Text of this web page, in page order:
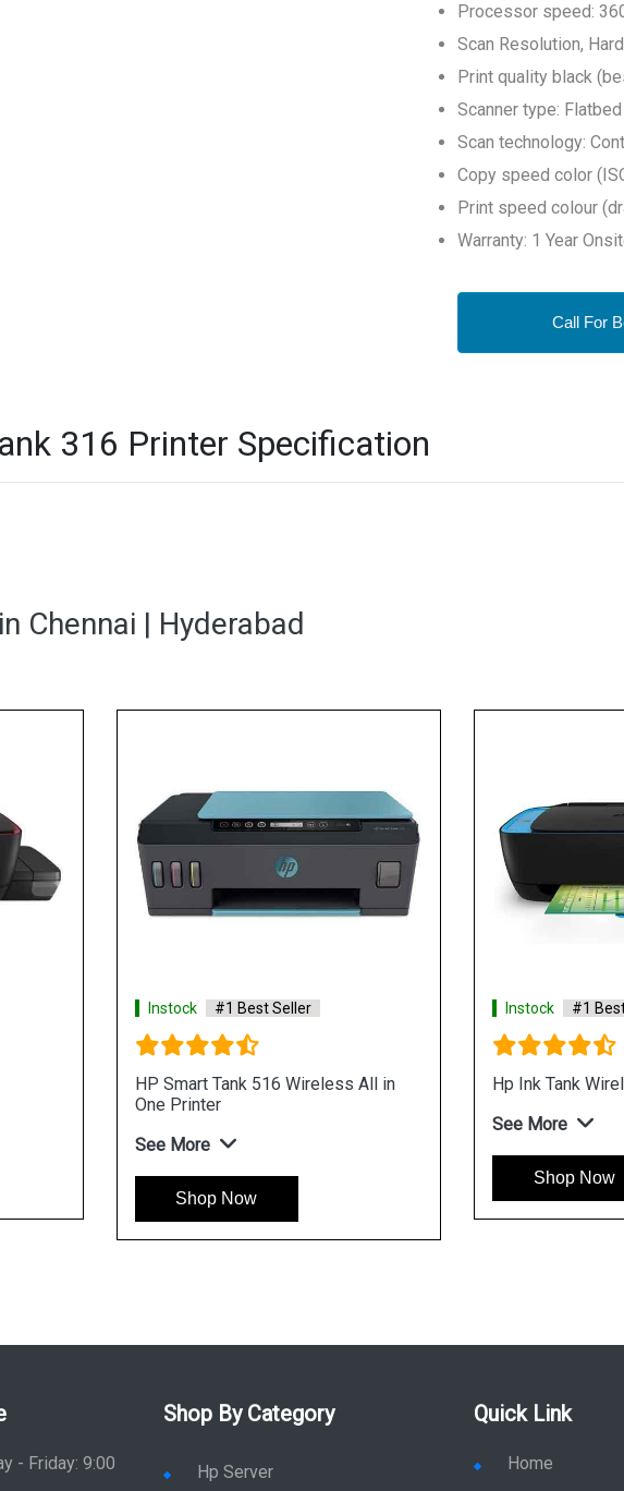
Processor speed:
Scan Resolution,
Print quality black
Scanner type: Flatbed
Scan technology:
Copy speed color
Print speed colour
Warranty: 1 Year
Call For
316 Printer Specification
Chennai | Hyderabad
Instock #1 Best Seller
HP Smart Tank 516 Wireless All in
One Printer
See More
Shop Now
Instock #1
Hp Ink Tank
See More
Shop Now
- Friday: 9:00
Shop By Category
Hp Server
Quick Link
Home